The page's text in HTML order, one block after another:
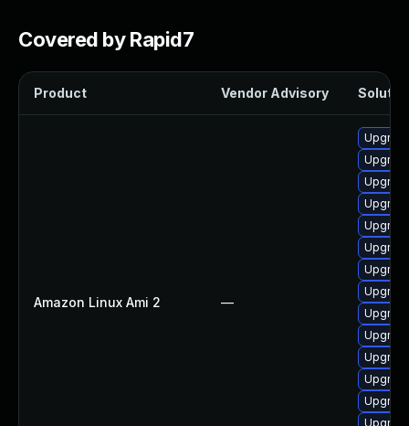
Covered by Rapid7
Product Vendor Advisory
Amazon Linux Ami 2 —